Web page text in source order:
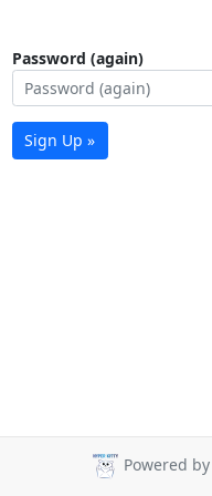
Password (again)
Sign Up »
Powered by